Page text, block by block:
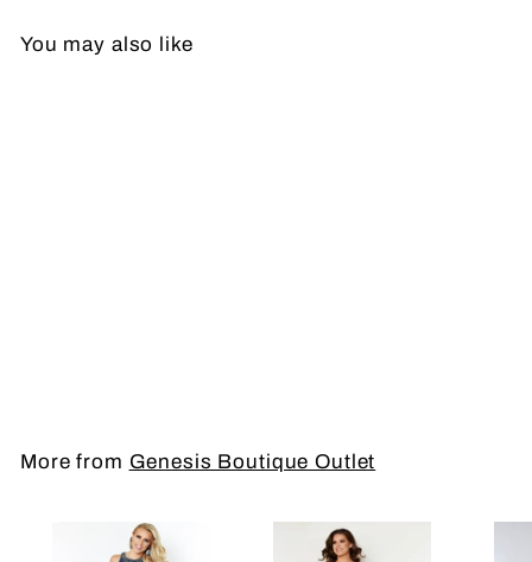
You may also like
More from Genesis Boutique Outlet